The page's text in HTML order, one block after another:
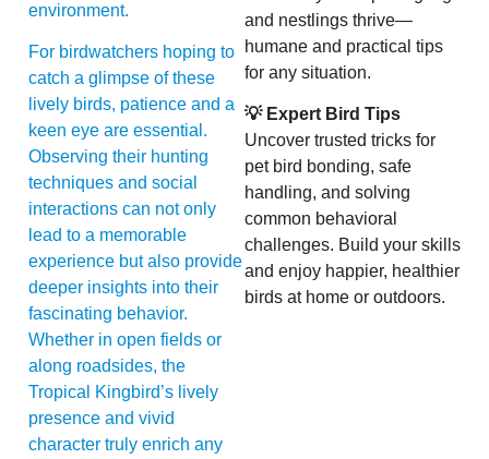
environment.
For birdwatchers hoping to
catch a glimpse of these
lively birds, patience and a
keen eye are essential.
Observing their hunting
techniques and social
interactions can not only
lead to a memorable
experience but also provide
deeper insights into their
fascinating behavior.
Whether in open fields or
along roadsides, the
Tropical Kingbird’s lively
presence and vivid
character truly enrich any
and nestlings thrive—
humane and practical tips
for any situation.
💡 Expert Bird Tips
Uncover trusted tricks for
pet bird bonding, safe
handling, and solving
common behavioral
challenges. Build your skills
and enjoy happier, healthier
birds at home or outdoors.